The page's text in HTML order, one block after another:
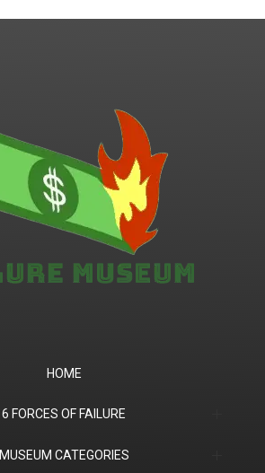
HOME
6 FORCES OF FAILURE
(1) Product Market Fit
MUSEUM CATEGORIES